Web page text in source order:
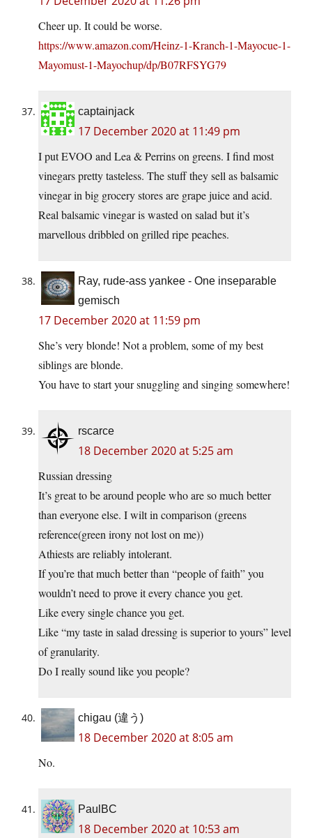
Cheer up. It could be worse.
https://www.amazon.com/Heinz-1-Kranch-1-Mayocue-1-
Mayomust-1-Mayochup/dp/B07RFSYG79
captainjack
17 December 2020 at 11:49 pm
I put EVOO and Lea & Perrins on greens. I find most
vinegars pretty tasteless. The stuff they sell as balsamic
vinegar in big grocery stores are grape juice and acid.
Real balsamic vinegar is wasted on salad but it’s
marvellous dribbled on grilled ripe peaches.
Ray, rude-ass yankee - One inseparable
gemisch
17 December 2020 at 11:59 pm
She’s very blonde! Not a problem, some of my best
siblings are blonde.
You have to start your snuggling and singing somewhere!
rscarce
18 December 2020 at 5:25 am
Russian dressing
It’s great to be around people who are so much better
than everyone else. I wilt in comparison (greens
reference(green irony not lost on me))
Athiests are reliably intolerant.
If you’re that much better than “people of faith” you
wouldn’t need to prove it every chance you get.
Like every single chance you get.
Like “my taste in salad dressing is superior to yours” level
of granularity.
Do I really sound like you people?
chigau (違う)
18 December 2020 at 8:05 am
No.
PaulBC
18 December 2020 at 10:53 am